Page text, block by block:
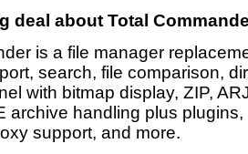
deal about Total
is a file manager
search, file comparison,
with bitmap display, ZIP,
archive handling plus
support, and more.